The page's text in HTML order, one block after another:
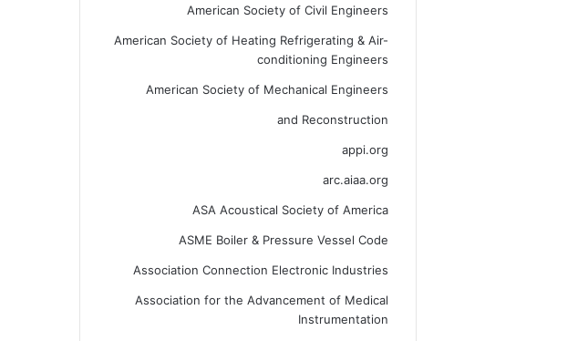
American Society of Civil Engineers
American Society of Heating Refrigerating & Air-
conditioning Engineers
American Society of Mechanical Engineers
and Reconstruction
appi.org
arc.aiaa.org
ASA Acoustical Society of America
ASME Boiler & Pressure Vessel Code
Association Connection Electronic Industries
Association for the Advancement of Medical
Instrumentation